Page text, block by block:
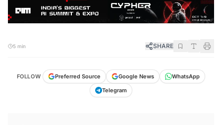
5 min SHARE
FOLLOW Preferred Source Google News
WhatsApp
Telegram